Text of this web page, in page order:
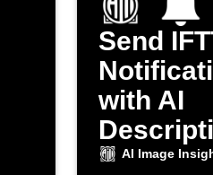
Send
with AI
New
AI Image